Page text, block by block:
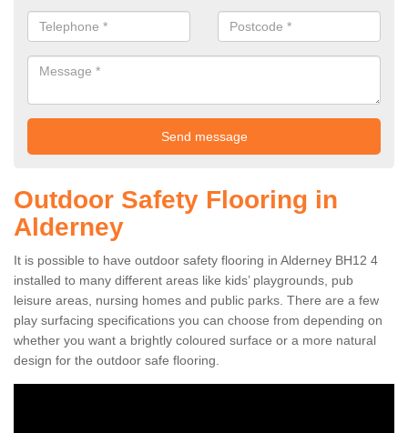
Outdoor Safety Flooring in
Alderney
It is possible to have outdoor safety flooring in Alderney BH12 4
installed to many different areas like kids’ playgrounds, pub
leisure areas, nursing homes and public parks. There are a few
play surfacing specifications you can choose from depending on
whether you want a brightly coloured surface or a more natural
design for the outdoor safe flooring.